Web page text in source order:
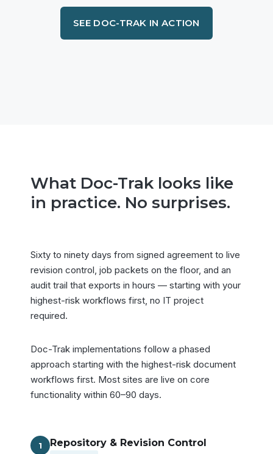
SEE DOC-TRAK IN ACTION
What Doc-Trak looks like
in practice. No surprises.
Sixty to ninety days from signed agreement to live
revision control, job packets on the floor, and an
audit trail that exports in hours — starting with your
highest-risk workflows first, no IT project
required.
Doc-Trak implementations follow a phased
approach starting with the highest-risk document
workflows first. Most sites are live on core
functionality within 60–90 days.
1 Repository & Revision Control